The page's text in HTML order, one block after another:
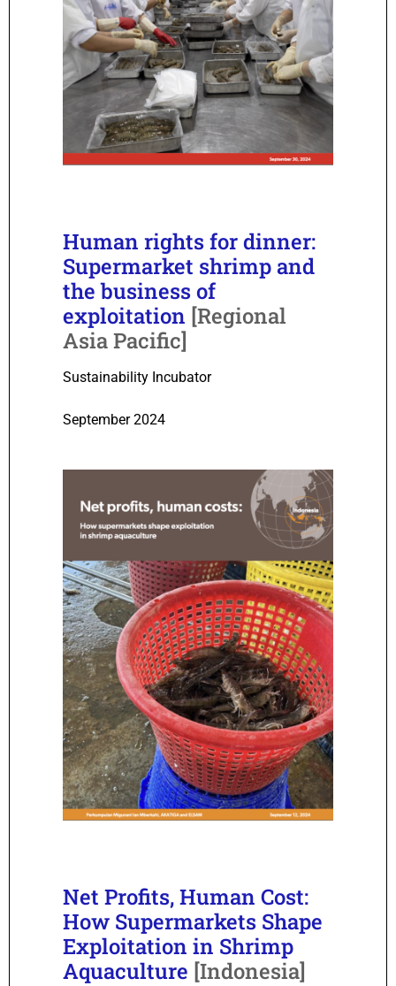
Human rights for dinner:
Supermarket shrimp and
the business of
exploitation [Regional
Asia Pacific]
Sustainability Incubator
September 2024
Net Profits, Human Cost:
How Supermarkets Shape
Exploitation in Shrimp
Aquaculture [Indonesia]